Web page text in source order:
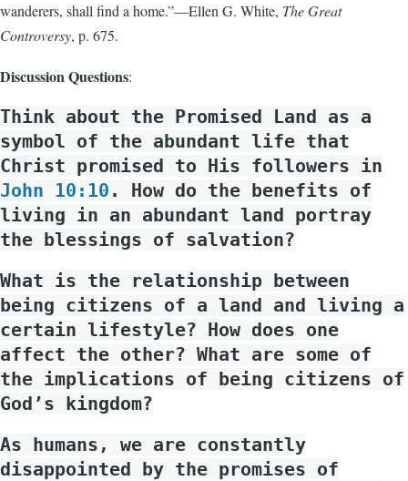
wanderers, shall find a home.”—Ellen G. White, The Great
Controversy, p. 675.
Discussion Questions:
Think about the Promised Land as a
symbol of the abundant life that
Christ promised to His followers in
John 10:10 . How do the benefits of
living in an abundant land portray
the blessings of salvation?
What is the relationship between
being citizens of a land and living a
certain lifestyle? How does one
affect the other? What are some of
the implications of being citizens of
God’s kingdom?
As humans, we are constantly
disappointed by the promises of